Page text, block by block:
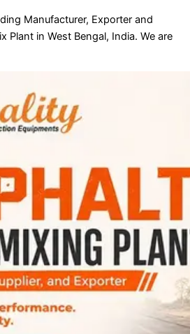
Manufacturer, Exporter and
Plant in West Bengal, India. We are